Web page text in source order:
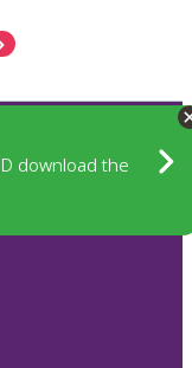
download the